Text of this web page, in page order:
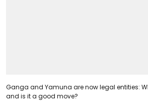
Ganga and Yamuna are now legal entities:
and is it a good move?